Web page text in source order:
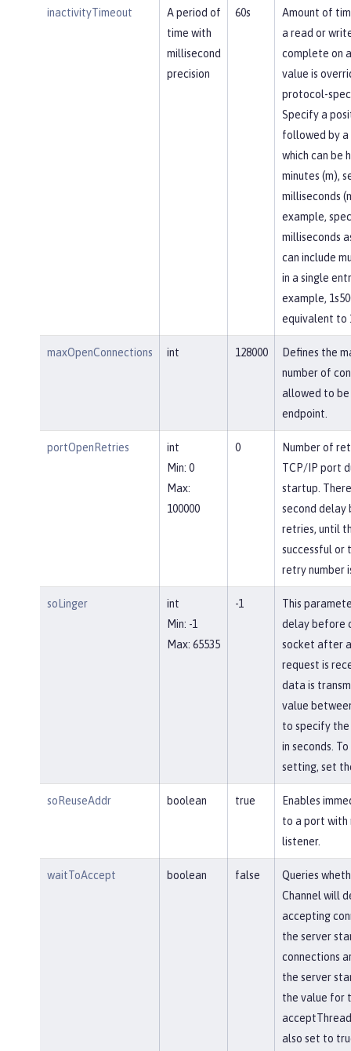
inactivityTimeout
A period of
time with
millisecond
precision
60s
Amount of
a read or
complete on
value is
protocol-
Specify a
followed by
which can be
minutes (m),
milliseconds
example,
milliseconds
can include
in a single
example,
equivalent to
maxOpenConnections int 128000
Defines the
number of
allowed to be
endpoint.
portOpenRetries
int
Min: 0
Max:
100000
0
Number of
TCP/IP port
startup.
second delay
retries, until
successful or
retry number
soLinger
int
Min: -1
Max: 65535
-1
This
delay before
socket after
request is
data is
value
to specify
in seconds.
setting, set
soReuseAddr boolean true
Enables
to a port with
listener.
waitToAccept boolean false
Queries
Channel will
accepting
the server
connections
the server
the value for
also set to